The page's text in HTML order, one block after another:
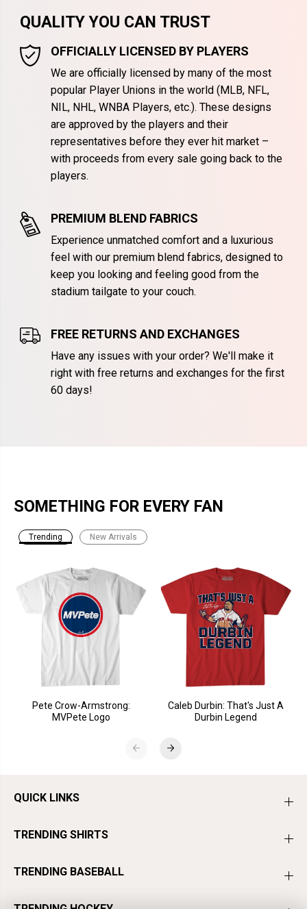
QUALITY YOU CAN TRUST
OFFICIALLY LICENSED BY PLAYERS
We are officially licensed by many of the most
popular Player Unions in the world (MLB, NFL,
NIL, NHL, WNBA Players, etc.). These designs
are approved by the players and their
representatives before they ever hit market –
with proceeds from every sale going back to the
players.
PREMIUM BLEND FABRICS
Experience unmatched comfort and a luxurious
feel with our premium blend fabrics, designed to
keep you looking and feeling good from the
stadium tailgate to your couch.
FREE RETURNS AND EXCHANGES
Have any issues with your order? We'll make it
right with free returns and exchanges for the first
60 days!
SOMETHING FOR EVERY FAN
Trending New Arrivals
Pete Crow-Armstrong:
MVPete Logo
Caleb Durbin: That's Just A
Durbin Legend
QUICK LINKS
TRENDING SHIRTS
TRENDING BASEBALL